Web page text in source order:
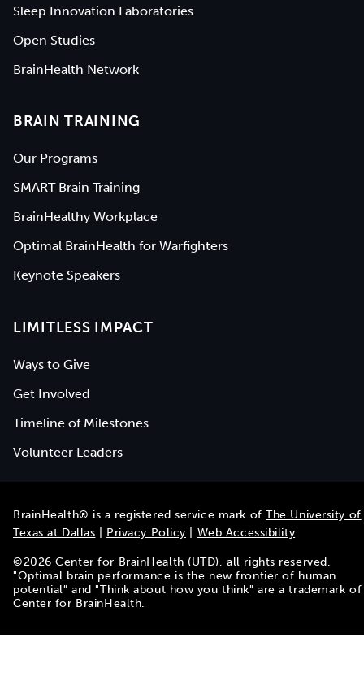
Sleep Innovation Laboratories
Open Studies
BrainHealth Network
BRAIN TRAINING
Our Programs
SMART Brain Training
BrainHealthy Workplace
Optimal BrainHealth for Warfighters
Keynote Speakers
LIMITLESS IMPACT
Ways to Give
Get Involved
Timeline of Milestones
Volunteer Leaders
BrainHealth® is a registered service mark ofThe University of
Texas at Dallas
Privacy Policy Web Accessibility
©2026 Center for BrainHealth (UTD), all rights reserved.
"Optimal brain performance is the new frontier of human
potential" and "Think about how you think" are a trademark of
Center for BrainHealth.